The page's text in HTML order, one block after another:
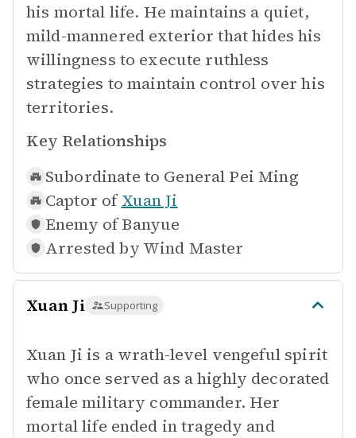
his mortal life. He maintains a quiet,
mild-mannered exterior that hides his
willingness to execute ruthless
strategies to maintain control over his
territories.
Key Relationships
Subordinate to General Pei Ming
Captor of Xuan Ji
Enemy of Banyue
Arrested by Wind Master
Xuan Ji Supporting
Xuan Ji is a wrath-level vengeful spirit
who once served as a highly decorated
female military commander. Her
mortal life ended in tragedy and